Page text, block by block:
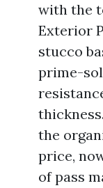
with the
Exterior
stucco
prime-
the
price,
of pass